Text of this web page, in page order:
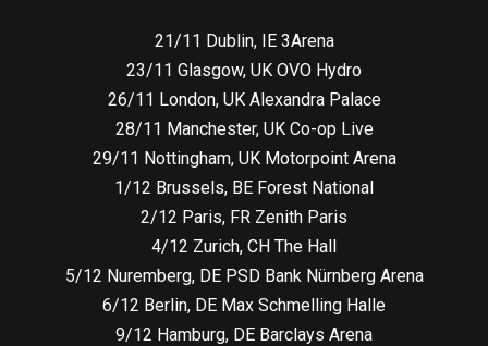
21/11 Dublin, IE 3Arena
23/11 Glasgow, UK OVO Hydro
26/11 London, UK Alexandra Palace
28/11 Manchester, UK Co-op Live
29/11 Nottingham, UK Motorpoint Arena
1/12 Brussels, BE Forest National
2/12 Paris, FR Zenith Paris
4/12 Zurich, CH The Hall
5/12 Nuremberg, DE PSD Bank Nürnberg Arena
6/12 Berlin, DE Max Schmelling Halle
9/12 Hamburg, DE Barclays Arena